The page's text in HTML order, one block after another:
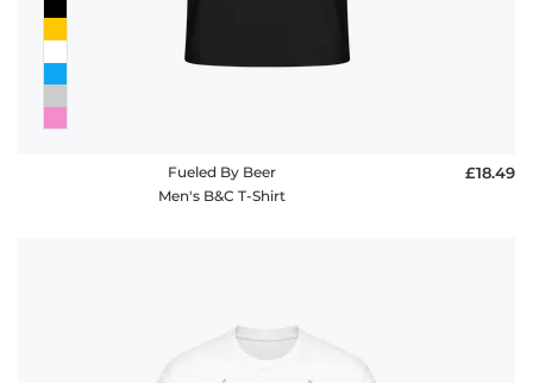
Fueled By Beer
Men's B&C T-Shirt
£18.49